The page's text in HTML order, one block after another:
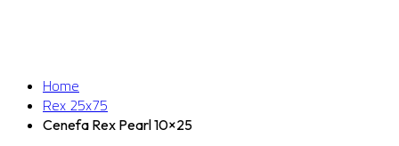
Home
Rex 25x75
Cenefa Rex Pearl 10×25